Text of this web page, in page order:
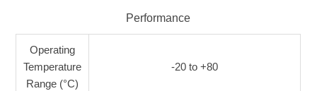
Performance
Operating
Temperature
Range (°C)
-20 to +80